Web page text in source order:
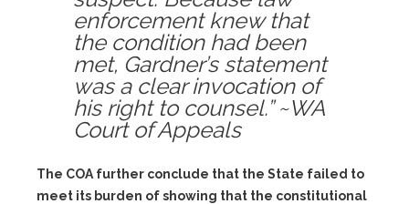
enforcement knew that
the condition had been
met, Gardner’s statement
was a clear invocation of
his right to counsel.” ~WA
Court of Appeals
The COA further conclude that the State failed to
meet its burden of showing that the constitutional